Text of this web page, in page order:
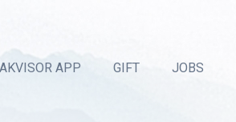
APP GIFT JOBS